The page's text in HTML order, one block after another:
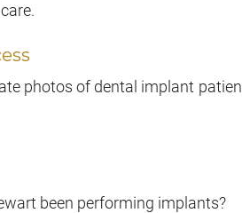
photos of dental implant
been performing implants?